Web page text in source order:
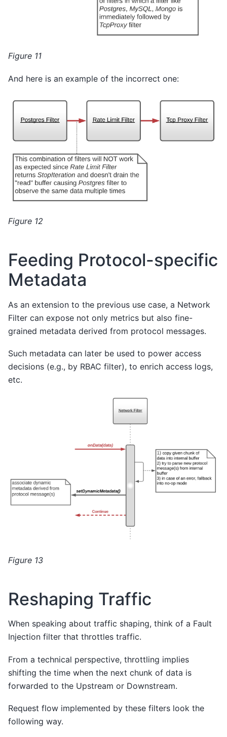
Figure 11
And here is an example of the incorrect one:
Figure 12
Feeding Protocol-specific
Metadata
As an extension to the previous use case, a Network
Filter can expose not only metrics but also fine-
grained metadata derived from protocol messages.
Such metadata can later be used to power access
decisions (e.g., by RBAC filter), to enrich access logs,
etc.
Figure 13
Reshaping Traffic
When speaking about traffic shaping, think of a Fault
Injection filter that throttles traffic.
From a technical perspective, throttling implies
shifting the time when the next chunk of data is
forwarded to the Upstream or Downstream.
Request flow implemented by these filters look the
following way.